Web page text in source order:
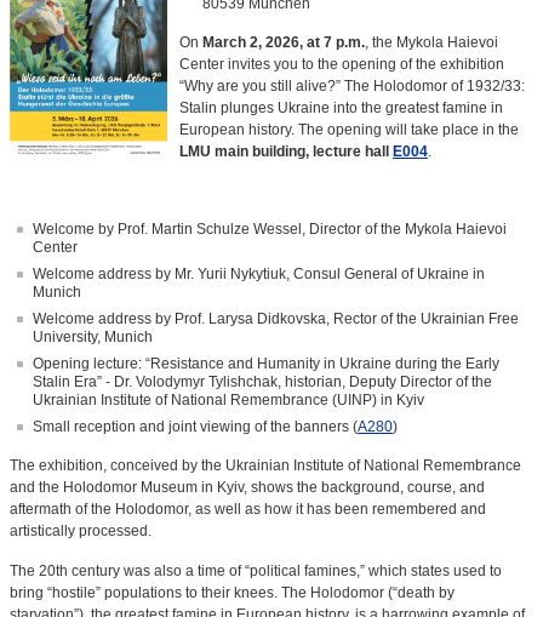
80539 München
On March 2, 2026, at 7 p.m., the Mykola Haievoi
Center invites you to the opening of the exhibition
“Why are you still alive?” The Holodomor of 1932/33:
Stalin plunges Ukraine into the greatest famine in
European history. The opening will take place in the
LMU main building, lecture hall
E004.
Welcome by Prof. Martin Schulze Wessel, Director of the Mykola Haievoi
Center
Welcome address by Mr. Yurii Nykytiuk, Consul General of Ukraine in
Munich
Welcome address by Prof. Larysa Didkovska, Rector of the Ukrainian Free
University, Munich
Opening lecture: “Resistance and Humanity in Ukraine during the Early
Stalin Era” - Dr. Volodymyr Tylishchak, historian, Deputy Director of the
Ukrainian Institute of National Remembrance (UINP) in Kyiv
Small reception and joint viewing of the banners (A280)
The exhibition, conceived by the Ukrainian Institute of National Remembrance
and the Holodomor Museum in Kyiv, shows the background, course, and
aftermath of the Holodomor, as well as how it has been remembered and
artistically processed.
The 20th century was also a time of “political famines,” which states used to
bring “hostile” populations to their knees. The Holodomor (“death by